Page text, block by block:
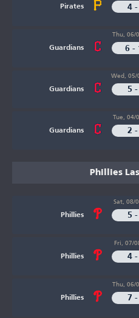
Pirates 4 -
Guardians
Thu, 06/
6 -
Guardians
Wed,
5
Guardians
Tue, 04/
2 -
Phillies
Phillies
Sat, 08/
5 -
Phillies
Fri, 07/
4 -
Phillies
Thu, 06/
7 -